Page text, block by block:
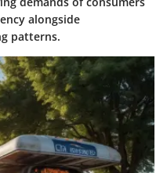
alongside
patterns.